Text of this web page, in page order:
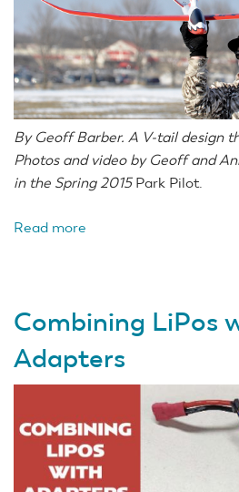
By Geoff Barber. A V-tail design
Photos and video by Geoff and
in the Spring 2015Park Pilot.
Read more
HoTT
RTF
Combining LiPos
Adapters